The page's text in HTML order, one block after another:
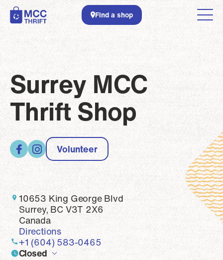
Skip to main content
Find a shop
Surrey MCC
Thrift Shop
Volunteer
10653 King George Blvd
Surrey, BC V3T 2X6
Canada
Directions
+1 (604) 583-0465
Closed